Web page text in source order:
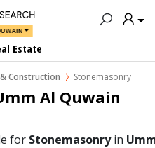
Estate
Construction Stonemasonry
Al Quwain
for Stonemasonryin